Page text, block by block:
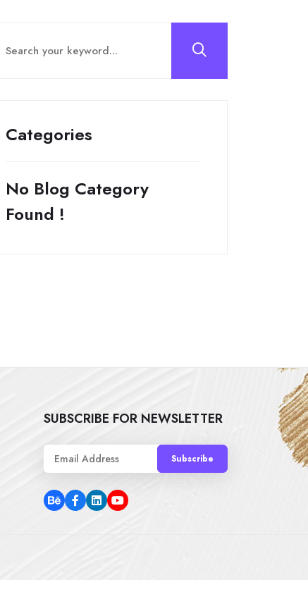
Categories
No Blog Category
Found !
SUBSCRIBE FOR NEWSLETTER
Subscribe